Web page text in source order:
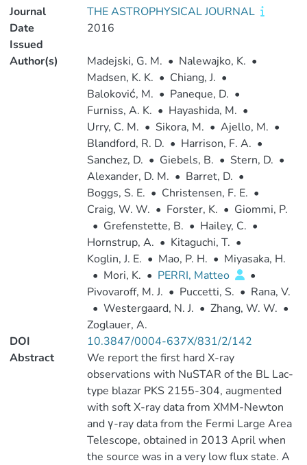
Journal
THE ASTROPHYSICAL JOURNAL
Date
Issued
2016
Author(s) Madejski, G. M. • Nalewajko, K. •
Madsen, K. K. • Chiang, J. •
Baloković, M. • Paneque, D. •
Furniss, A. K. • Hayashida, M. •
Urry, C. M. • Sikora, M. • Ajello, M. •
Blandford, R. D. • Harrison, F. A. •
Sanchez, D. • Giebels, B. • Stern, D. •
Alexander, D. M. • Barret, D. •
Boggs, S. E. • Christensen, F. E. •
Craig, W. W. • Forster, K. • Giommi, P.
• Grefenstette, B. • Hailey, C. •
Hornstrup, A. • Kitaguchi, T. •
Koglin, J. E. • Mao, P. H. • Miyasaka, H.
• Mori, K. • PERRI, Matteo
•
Pivovaroff, M. J. • Puccetti, S. • Rana, V.
• Westergaard, N. J. • Zhang, W. W. •
Zoglauer, A.
DOI
10.3847/0004-637X/831/2/142
Abstract
We report the first hard X-ray
observations with NuSTAR of the BL Lac-
type blazar PKS 2155-304, augmented
with soft X-ray data from XMM-Newton
and γ-ray data from the Fermi Large Area
Telescope, obtained in 2013 April when
the source was in a very low flux state. A